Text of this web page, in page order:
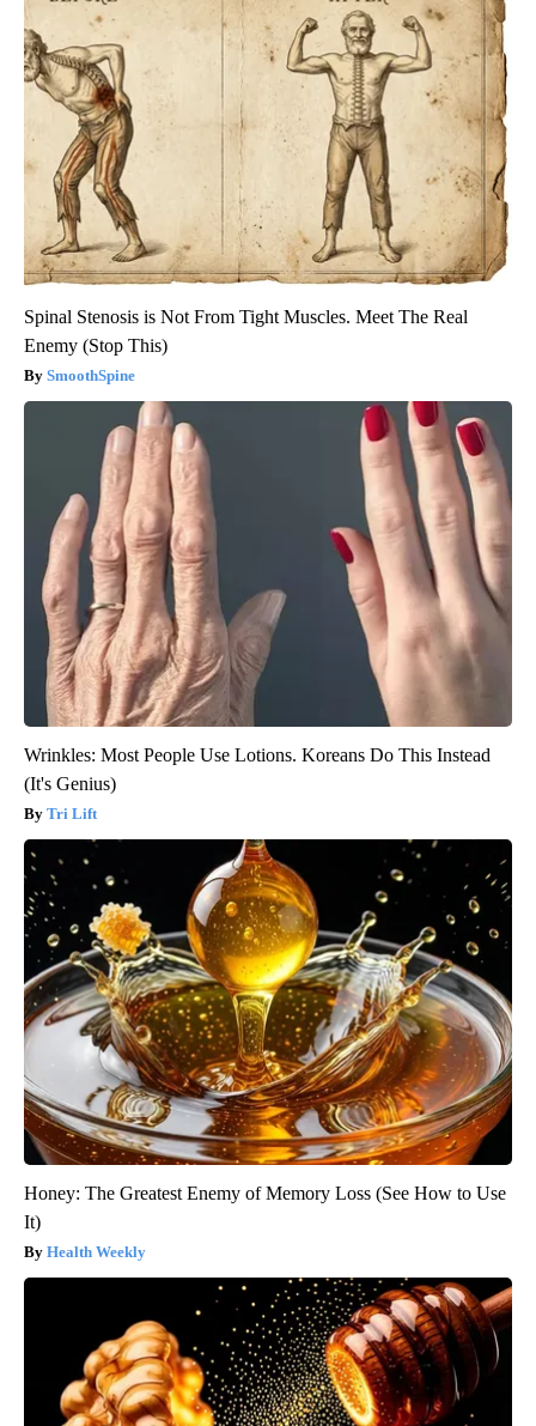
Spinal Stenosis is Not From Tight Muscles. Meet The Real
Enemy (Stop This)
SmoothSpine
Wrinkles: Most People Use Lotions. Koreans Do This Instead
(It's Genius)
Tri Lift
Honey: The Greatest Enemy of Memory Loss (See How to Use
It)
Health Weekly